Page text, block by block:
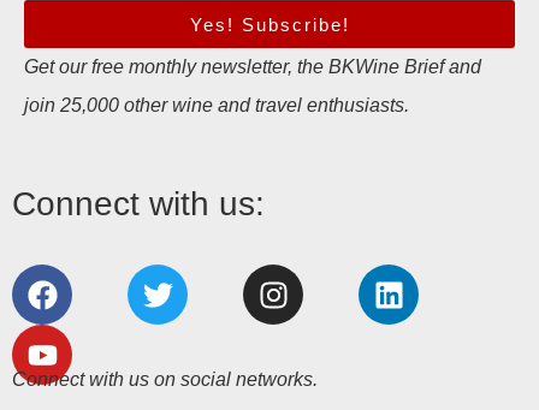
Yes! Subscribe!
Get our free monthly newsletter, the BKWine Brief and
join 25,000 other wine and travel enthusiasts.
Connect with us:
Connect with us on social networks.